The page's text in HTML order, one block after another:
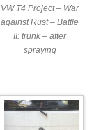
VW T4 Project – War
against Rust – Battle
II: trunk – after
spraying